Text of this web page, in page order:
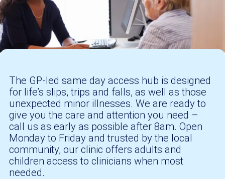
The GP-led same day access hub is designed
for life’s slips, trips and falls, as well as those
unexpected minor illnesses. We are ready to
give you the care and attention you need –
call us as early as possible after 8am. Open
Monday to Friday and trusted by the local
community, our clinic offers adults and
children access to clinicians when most
needed.